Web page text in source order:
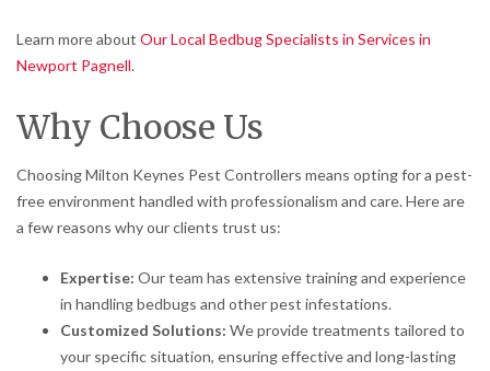
Learn more about Our Local Bedbug Specialists in Services in
Newport Pagnell.
Why Choose Us
Choosing Milton Keynes Pest Controllers means opting for a pest-
free environment handled with professionalism and care. Here are
a few reasons why our clients trust us:
Expertise: Our team has extensive training and experience
in handling bedbugs and other pest infestations.
Customized Solutions: We provide treatments tailored to
your specific situation, ensuring effective and long-lasting